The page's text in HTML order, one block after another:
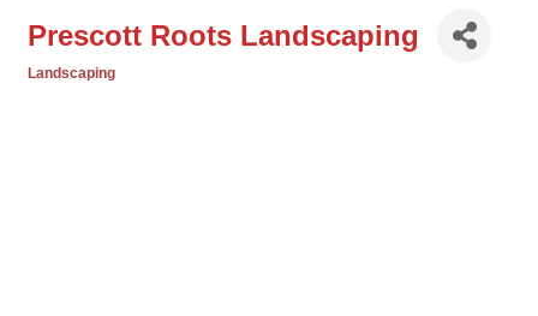
Prescott Roots Landscaping
Landscaping